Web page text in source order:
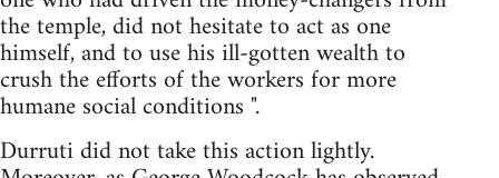
the temple, did not hesitate to act as one
himself, and to use his ill-gotten wealth to
crush the efforts of the workers for more
humane social conditions ".
Durruti did not take this action lightly.